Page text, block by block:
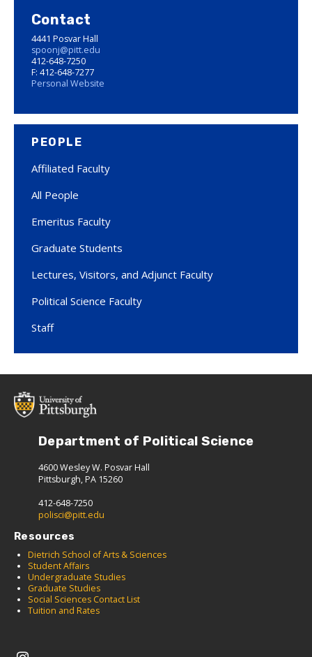
Contact
4441 Posvar Hall
spoonj@pitt.edu
412-648-7250
F: 412-648-7277
Personal Website
PEOPLE
Affiliated Faculty
All People
Emeritus Faculty
Graduate Students
Lectures, Visitors, and Adjunct Faculty
Political Science Faculty
Staff
Department of Political Science
4600 Wesley W. Posvar Hall
Pittsburgh, PA 15260
412-648-7250
polisci@pitt.edu
Resources
Dietrich School of Arts & Sciences
Student Affairs
Undergraduate Studies
Graduate Studies
Social Sciences Contact List
Tuition and Rates